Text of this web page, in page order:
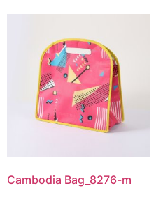
Cambodia Bag_8276-m